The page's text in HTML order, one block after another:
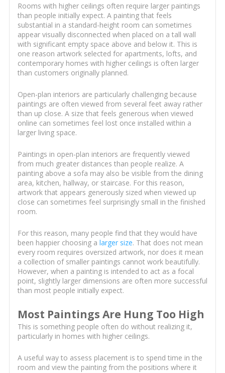
Rooms with higher ceilings often require larger paintings
than people initially expect. A painting that feels
substantial in a standard-height room can sometimes
appear visually disconnected when placed on a tall wall
with significant empty space above and below it. This is
one reason artwork selected for apartments, lofts, and
contemporary homes with higher ceilings is often larger
than customers originally planned.
Open-plan interiors are particularly challenging because
paintings are often viewed from several feet away rather
than up close. A size that feels generous when viewed
online can sometimes feel lost once installed within a
larger living space.
Paintings in open-plan interiors are frequently viewed
from much greater distances than people realize. A
painting above a sofa may also be visible from the dining
area, kitchen, hallway, or staircase. For this reason,
artwork that appears generously sized when viewed up
close can sometimes feel surprisingly small in the finished
room.
For this reason, many people find that they would have
been happier choosing a larger size. That does not mean
every room requires oversized artwork, nor does it mean
a collection of smaller paintings cannot work beautifully.
However, when a painting is intended to act as a focal
point, slightly larger dimensions are often more successful
than most people initially expect.
Most Paintings Are Hung Too High
This is something people often do without realizing it,
particularly in homes with higher ceilings.
A useful way to assess placement is to spend time in the
room and view the painting from the positions where it